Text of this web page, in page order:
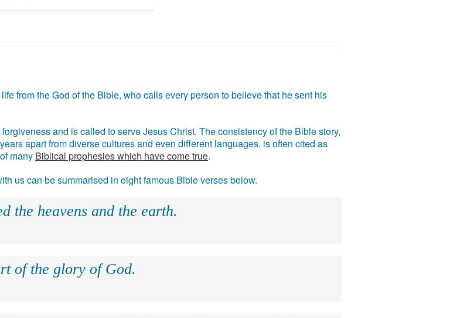
from the God of the Bible, who calls every person to believe that he sent his
and is called to serve Jesus Christ. The consistency of the Bible story,
apart from diverse cultures and even different languages, is often cited as
many Biblical prophesies which have come true.
us can be summarised in eight famous Bible verses below.
the heavens and the earth.
of the glory of God.